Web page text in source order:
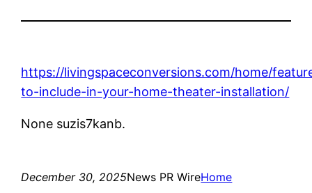
https://livingspaceconversions.com/home/
to-include-in-your-home-theater-installation/
None suzis7kanb.
December 30, 2025News PR WireHome